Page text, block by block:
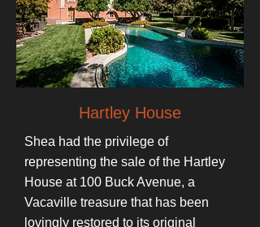
Hartley House
Shea had the privilege of
representing the sale of the Hartley
House at 100 Buck Avenue, a
Vacaville treasure that has been
lovingly restored to its original